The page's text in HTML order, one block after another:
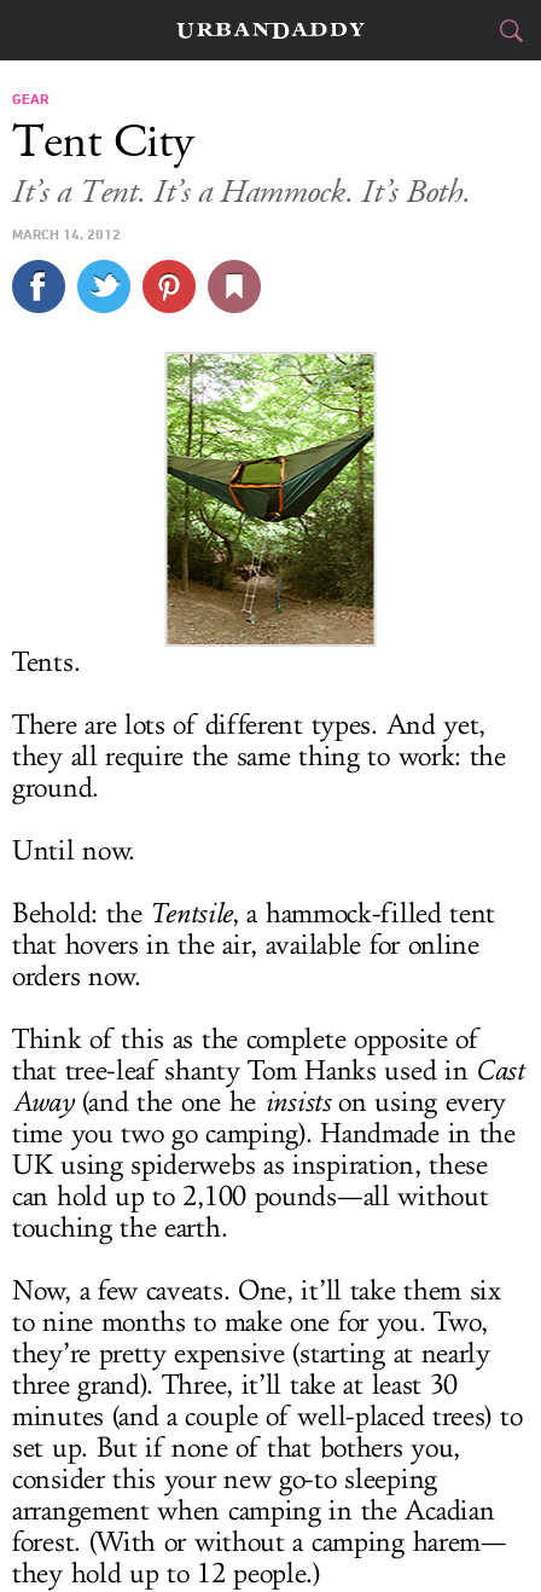
TRAVEL
SPORTS
DELIVERY
SIGN UP
LOG IN
GEAR
Tent City
It’s a Tent. It’s a Hammock. It’s Both.
MARCH 14, 2012
Tents.
There are lots of different types. And yet,
they all require the same thing to work: the
ground.
Until now.
Behold: the Tentsile, a hammock-filled tent
that hovers in the air, available for online
orders now.
Think of this as the complete opposite of
that tree-leaf shanty Tom Hanks used in Cast
Away(and the one he insistson using every
time you two go camping). Handmade in the
UK using spiderwebs as inspiration, these
can hold up to 2,100 pounds—all without
touching the earth.
Now, a few caveats. One, it’ll take them six
to nine months to make one for you. Two,
they’re pretty expensive (starting at nearly
three grand). Three, it’ll take at least 30
minutes (and a couple of well-placed trees) to
set up. But if none of that bothers you,
consider this your new go-to sleeping
arrangement when camping in the Acadian
forest. (With or without a camping harem—
they hold up to 12 people.)